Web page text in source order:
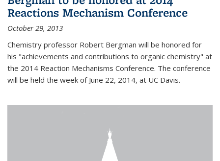
Reactions Mechanism Conference
October 29, 2013
Chemistry professor Robert Bergman will be honored for
his "achievements and contributions to organic chemistry" at
the 2014 Reaction Mechanisms Conference. The conference
will be held the week of June 22, 2014, at UC Davis.